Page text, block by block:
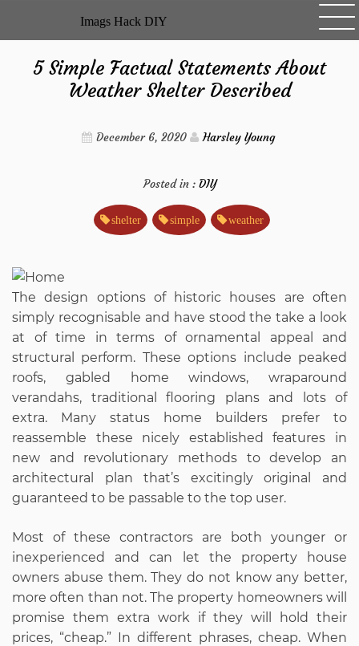
Imags Hack DIY
5 Simple Factual Statements About
Weather Shelter Described
December 6, 2020 Harsley Young
Posted in : DIY
shelter simple weather
The design options of historic houses are often
simply recognisable and have stood the take a look
at of time in terms of ornamental appeal and
structural perform. These options include peaked
roofs, gabled home windows, wraparound
verandahs, traditional flooring plans and lots of
extra. Many status home builders prefer to
reassemble these nicely established features in
new and revolutionary methods to develop an
architectural plan that’s excitingly original and
guaranteed to be passable to the top user.
Most of these contractors are both younger or
inexperienced and can let the property house
owners abuse them. They do not know any better,
more often than not. The property homeowners will
promise them extra work if they will hold their
prices, “cheap.” In different phrases, cheap. When